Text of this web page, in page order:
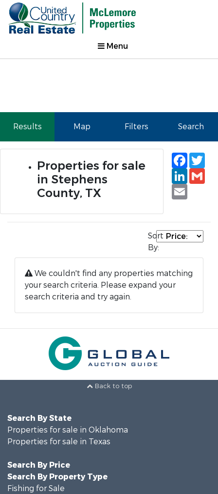
Menu
Results Map Filters Search
Properties for sale
in Stephens
County, TX
Email
Sort
By:
We couldn't find any properties matching
your search criteria. Please expand your
search criteria and try again.
Back to top
Search By State
Properties for sale in Oklahoma
Properties for sale in Texas
Search By Price
Search By Property Type
Fishing for Sale